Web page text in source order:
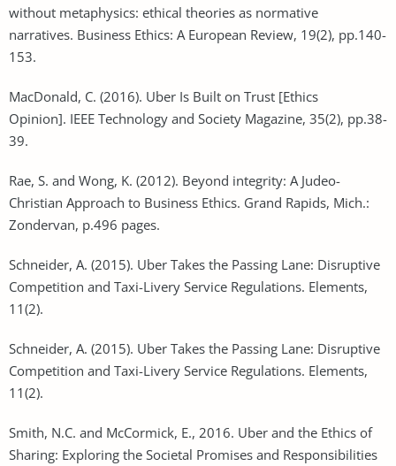
without metaphysics: ethical theories as normative
narratives. Business Ethics: A European Review, 19(2), pp.140-
153.
MacDonald, C. (2016). Uber Is Built on Trust [Ethics
Opinion]. IEEE Technology and Society Magazine, 35(2), pp.38-
39.
Rae, S. and Wong, K. (2012). Beyond integrity: A Judeo-
Christian Approach to Business Ethics. Grand Rapids, Mich.:
Zondervan, p.496 pages.
Schneider, A. (2015). Uber Takes the Passing Lane: Disruptive
Competition and Taxi-Livery Service Regulations. Elements,
11(2).
Schneider, A. (2015). Uber Takes the Passing Lane: Disruptive
Competition and Taxi-Livery Service Regulations. Elements,
11(2).
Smith, N.C. and McCormick, E., 2016. Uber and the Ethics of
Sharing: Exploring the Societal Promises and Responsibilities